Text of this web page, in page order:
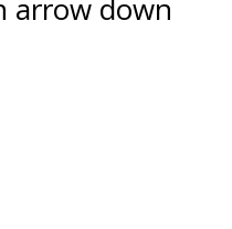
arrow down